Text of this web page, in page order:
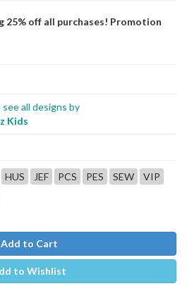
25% off all purchases! Promotion
all designs by
Kids
HUS JEF PCS PES SEW
VIP
Add to Cart
to Wishlist